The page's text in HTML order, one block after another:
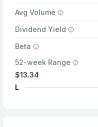
Avg Volume
Dividend Yield
Beta
52-week Range
$13.34
L